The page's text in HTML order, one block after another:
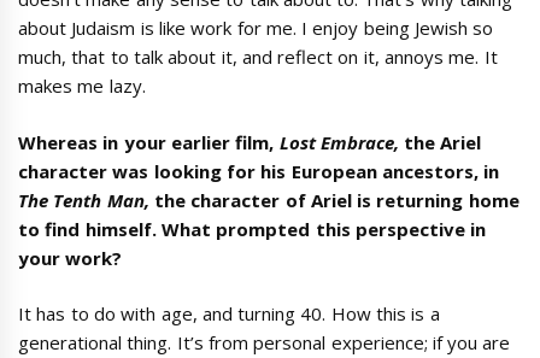
about Judaism is like work for me. I enjoy being Jewish so
much, that to talk about it, and reflect on it, annoys me. It
makes me lazy.
Whereas in your earlier film, Lost Embrace, the Ariel
character was looking for his European ancestors, in
The Tenth Man, the character of Ariel is returning home
to find himself. What prompted this perspective in
your work?
It has to do with age, and turning 40. How this is a
generational thing. It’s from personal experience; if you are